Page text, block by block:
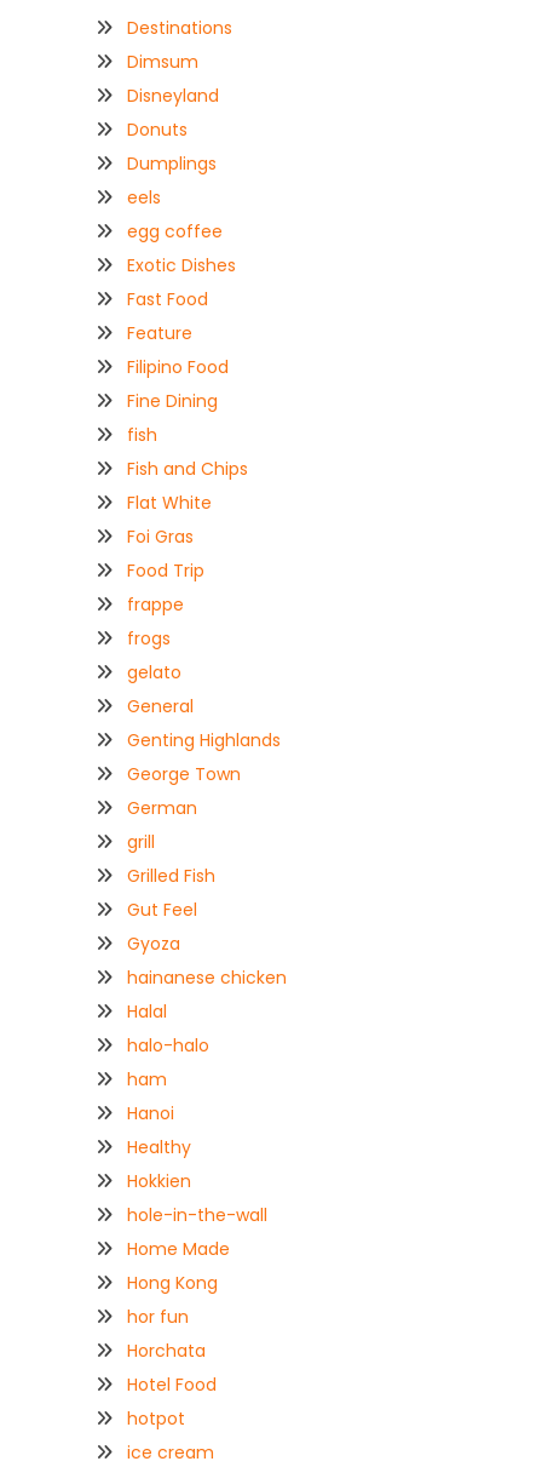
Destinations
Dimsum
Disneyland
Donuts
Dumplings
eels
egg coffee
Exotic Dishes
Fast Food
Feature
Filipino Food
Fine Dining
fish
Fish and Chips
Flat White
Foi Gras
Food Trip
frappe
frogs
gelato
General
Genting Highlands
George Town
German
grill
Grilled Fish
Gut Feel
Gyoza
hainanese chicken
Halal
halo-halo
ham
Hanoi
Healthy
Hokkien
hole-in-the-wall
Home Made
Hong Kong
hor fun
Horchata
Hotel Food
hotpot
ice cream